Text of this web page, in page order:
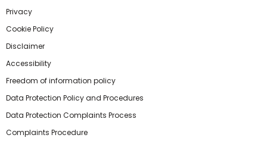
Privacy
Cookie Policy
Disclaimer
Accessibility
Freedom of information policy
Data Protection Policy and Procedures
Data Protection Complaints Process
Complaints Procedure